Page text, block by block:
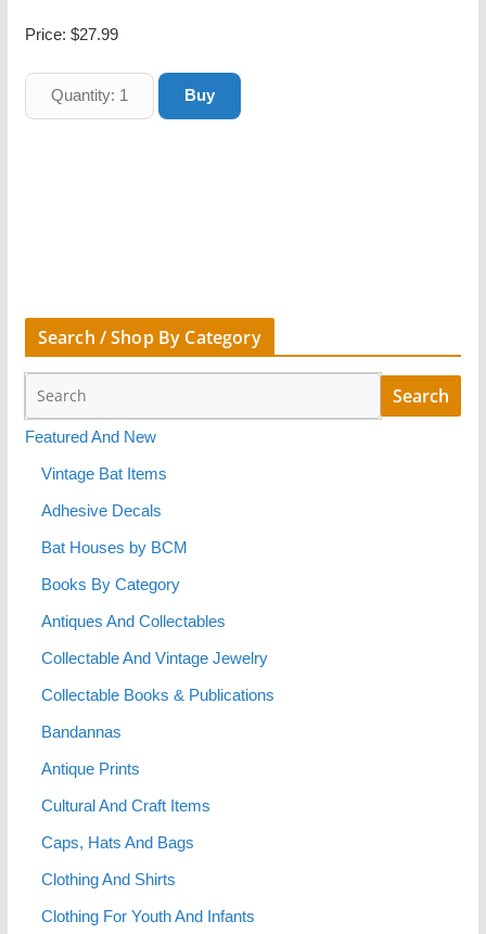
Price: $27.99
Search / Shop By Category
Featured And New
Vintage Bat Items
Adhesive Decals
Bat Houses by BCM
Books By Category
Antiques And Collectables
Collectable And Vintage Jewelry
Collectable Books & Publications
Bandannas
Antique Prints
Cultural And Craft Items
Caps, Hats And Bags
Clothing And Shirts
Clothing For Youth And Infants